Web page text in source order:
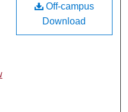
Off-campus
Download